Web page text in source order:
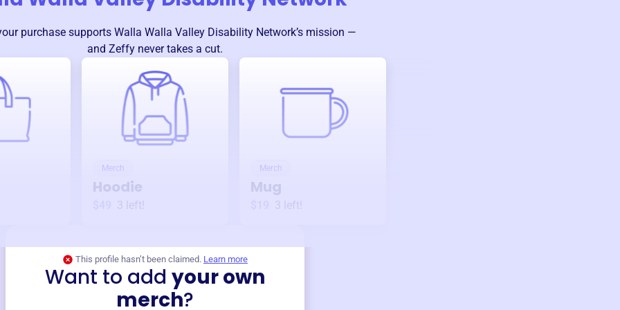
purchase supports Walla Walla Valley Disability Network’s mission —
and Zeffy never takes a cut.
Merch
Hoodie
3 left!
Merch
Mug
3 left!
This profile hasn’t been claimed. Learn more
Want to add your own
merch?